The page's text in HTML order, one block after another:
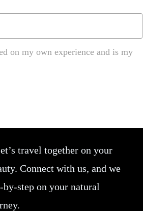
ordering from
compromising on quality. Best
Long
improvement!
on my own experience and is my
travel together on your
Connect with us, and we
step on your natural